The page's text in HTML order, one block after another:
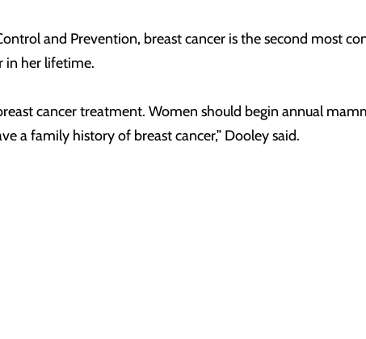
and Prevention, breast cancer is the second most
in her lifetime.
cancer treatment. Women should begin annual
a family history of breast cancer,” Dooley said.